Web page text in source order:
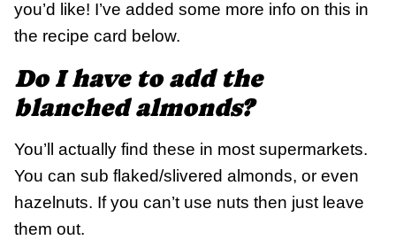
you’d like! I’ve added some more info on this in
the recipe card below.
Do I have to add the
blanched almonds?
You’ll actually find these in most supermarkets.
You can sub flaked/slivered almonds, or even
hazelnuts. If you can’t use nuts then just leave
them out.